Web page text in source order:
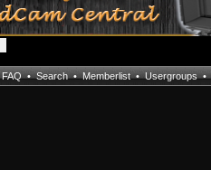
FAQ•Search•Memberlist•Usergroups•